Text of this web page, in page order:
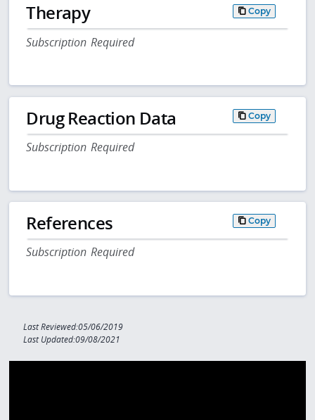
Therapy Copy
Subscription Required
Drug Reaction Data Copy
Subscription Required
References Copy
Subscription Required
Last Reviewed:05/06/2019
Last Updated:09/08/2021